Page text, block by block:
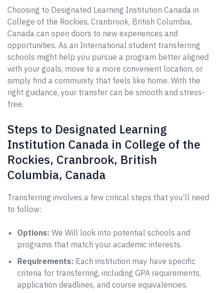
Choosing to Designated Learning Institution Canada in
College of the Rockies, Cranbrook, British Columbia,
Canada can open doors to new experiences and
opportunities. As an International student transferring
schools might help you pursue a program better aligned
with your goals, move to a more convenient location, or
simply find a community that feels like home. With the
right guidance, your transfer can be smooth and stress-
free.
Steps to Designated Learning
Institution Canada in College of the
Rockies, Cranbrook, British
Columbia, Canada
Transferring involves a few critical steps that you’ll need
to follow:
Options: We Will look into potential schools and
programs that match your academic interests.
Requirements: Each institution may have specific
criteria for transferring, including GPA requirements,
application deadlines, and course equivalencies.